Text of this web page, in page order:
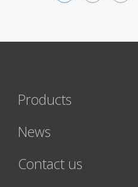
Products
News
Contact us